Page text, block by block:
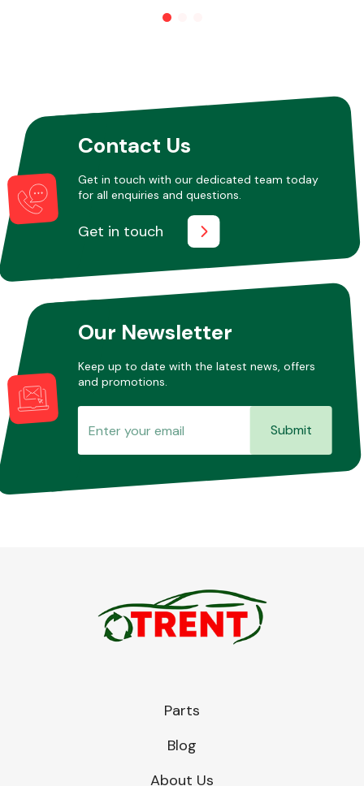
Other Makes
Miscellaneous
Contact Us
Get in touch with our dedicated team today
for all enquiries and questions.
Get in touch
Our Newsletter
Keep up to date with the latest news, offers
and promotions.
Submit
Parts
Blog
About Us